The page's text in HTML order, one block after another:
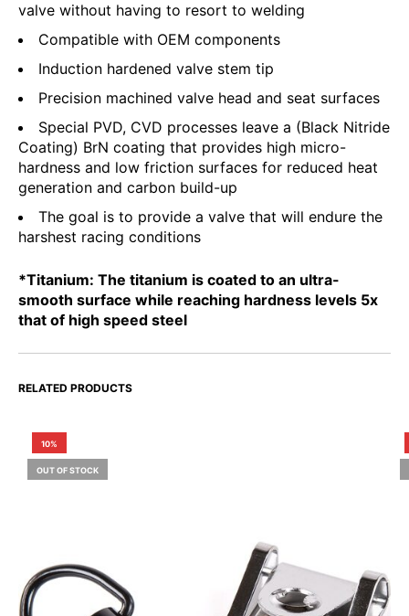
valve without having to resort to welding
Compatible with OEM components
Induction hardened valve stem tip
Precision machined valve head and seat surfaces
Special PVD, CVD processes leave a (Black Nitride
Coating) BrN coating that provides high micro-
hardness and low friction surfaces for reduced heat
generation and carbon build-up
The goal is to provide a valve that will endure the
harshest racing conditions
*Titanium: The titanium is coated to an ultra-
smooth surface while reaching hardness levels 5x
that of high speed steel
RELATED PRODUCTS
10%
OUT OF STOCK